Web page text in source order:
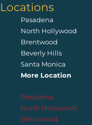
Locations
Pasadena
North Hollywood
Brentwood
Beverly Hills
Santa Monica
More Location
Pasadena
North Hollywood
Brentwood